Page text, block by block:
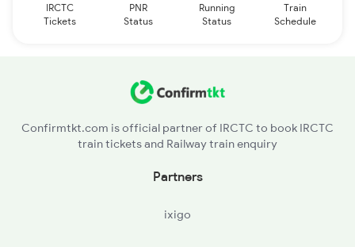
IRCTC
Tickets
PNR
Status
Running
Status
Train
Schedule
Confirmtkt.com is official partner of IRCTC to book IRCTC
train tickets and Railway train enquiry
Partners
ixigo